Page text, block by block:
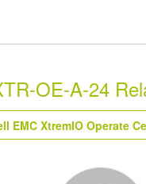
OE-A-24
EMC XtremIO Operate